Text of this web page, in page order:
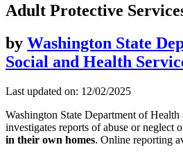
Adult Protective
by Washington State
Social and Health
Last updated on: 12/02/2025
Washington State Department of Health
investigates reports of abuse or neglect
in their own homes. Online reporting